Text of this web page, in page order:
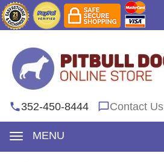
352-450-8444 Contact Us
MENU